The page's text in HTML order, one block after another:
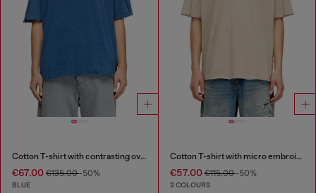
Cotton T-shirt with contrasting overlock stitching
€67.00 €135.00-50%
BLUE
Cotton T-shirt with micro embroidery
€57.00€115.00-50%
2 COLOURS